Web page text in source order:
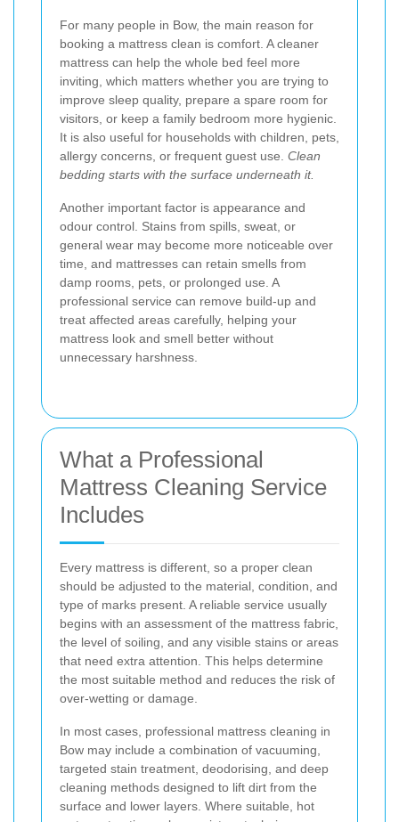
For many people in Bow, the main reason for
booking a mattress clean is comfort. A cleaner
mattress can help the whole bed feel more
inviting, which matters whether you are trying to
improve sleep quality, prepare a spare room for
visitors, or keep a family bedroom more hygienic.
It is also useful for households with children, pets,
allergy concerns, or frequent guest use. Clean
bedding starts with the surface underneath it.
Another important factor is appearance and
odour control. Stains from spills, sweat, or
general wear may become more noticeable over
time, and mattresses can retain smells from
damp rooms, pets, or prolonged use. A
professional service can remove build-up and
treat affected areas carefully, helping your
mattress look and smell better without
unnecessary harshness.
What a Professional
Mattress Cleaning Service
Includes
Every mattress is different, so a proper clean
should be adjusted to the material, condition, and
type of marks present. A reliable service usually
begins with an assessment of the mattress fabric,
the level of soiling, and any visible stains or areas
that need extra attention. This helps determine
the most suitable method and reduces the risk of
over-wetting or damage.
In most cases, professional mattress cleaning in
Bow may include a combination of vacuuming,
targeted stain treatment, deodorising, and deep
cleaning methods designed to lift dirt from the
surface and lower layers. Where suitable, hot